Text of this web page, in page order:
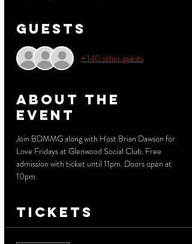
Guests
+ 140 other guests
About the
event
Join BDMMG along with Host Brian Dawson for
Love Fridays at Glenwood Social Club. Free
admission with ticket until 11pm. Doors open at
10pm
Tickets